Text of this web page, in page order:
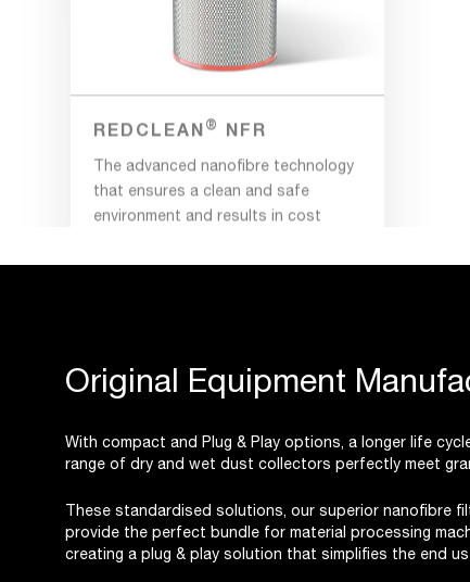
®
The advanced nanofibre technology
that ensures a clean and safe
environment and results in cost
savings.
Original Equipment
With compact and Plug & Play options, a longer life
range of dry and wet dust collectors perfectly meet
These standardised solutions, our superior nanofibre
provide the perfect bundle for material processing
creating a plug & play solution that simplifies the end